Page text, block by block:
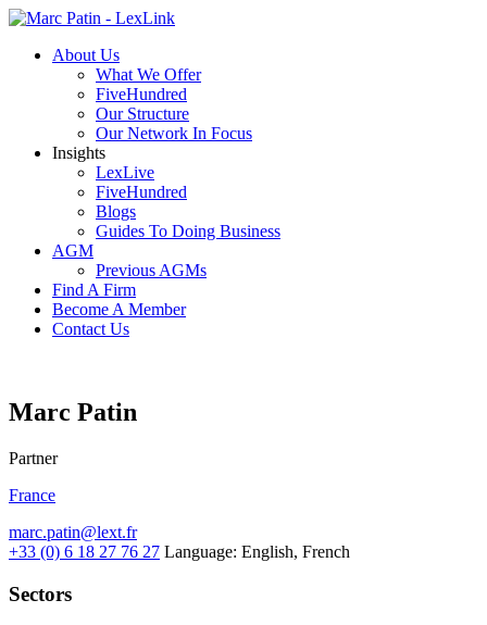
About Us
What We Offer
FiveHundred
Our Structure
Our Network In Focus
Insights
LexLive
FiveHundred
Blogs
Guides To Doing Business
AGM
Previous AGMs
Find A Firm
Become A Member
Contact Us
Marc Patin
Partner
France
marc.patin@lext.fr
+33 (0) 6 18 27 76 27 Language: English, French
Sectors